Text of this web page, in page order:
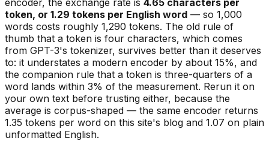
token, or 1.29 tokens per English word — so 1,000
words costs roughly 1,290 tokens. The old rule of
thumb that a token is four characters, which comes
from GPT-3's tokenizer, survives better than it deserves
to: it understates a modern encoder by about 15%, and
the companion rule that a token is three-quarters of a
word lands within 3% of the measurement. Rerun it on
your own text before trusting either, because the
average is corpus-shaped — the same encoder returns
1.35 tokens per word on this site's blog and 1.07 on plain
unformatted English.